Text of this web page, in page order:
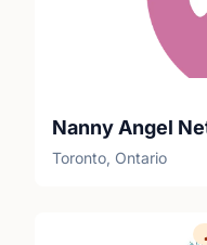
festival footprint
on Sunday (Set-
Benefits:• High
welcoming,
environment for
provided.• Give
Nanny Angel
Toronto, Ontario